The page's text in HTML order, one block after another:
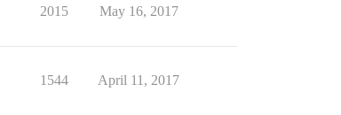
2015 May 16, 2017
1544 April 11, 2017